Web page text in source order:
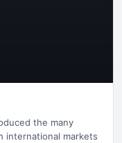
the many
international markets